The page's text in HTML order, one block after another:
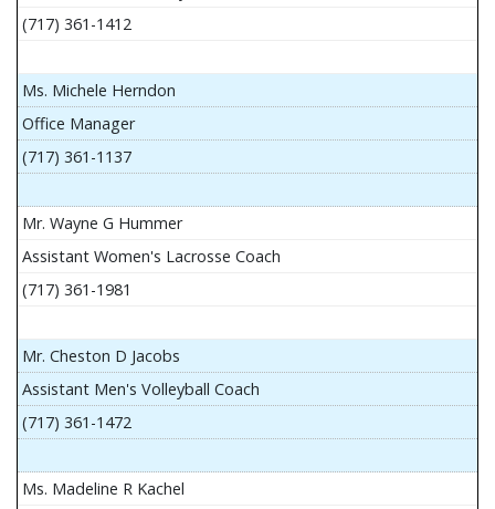
(717) 361-1412
Ms. Michele Herndon
Office Manager
(717) 361-1137
Mr. Wayne G Hummer
Assistant Women's Lacrosse Coach
(717) 361-1981
Mr. Cheston D Jacobs
Assistant Men's Volleyball Coach
(717) 361-1472
Ms. Madeline R Kachel